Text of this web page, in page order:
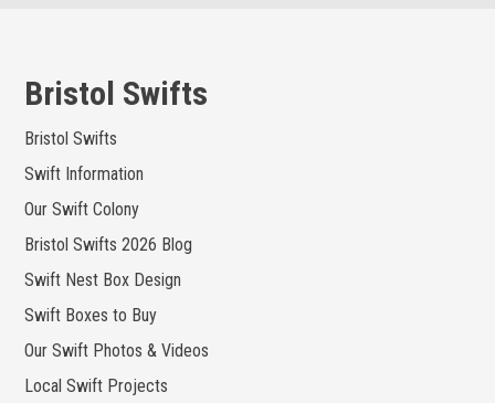
content
Bristol Swifts
Bristol Swifts
Swift Information
Our Swift Colony
Bristol Swifts 2026 Blog
Swift Nest Box Design
Swift Boxes to Buy
Our Swift Photos & Videos
Local Swift Projects